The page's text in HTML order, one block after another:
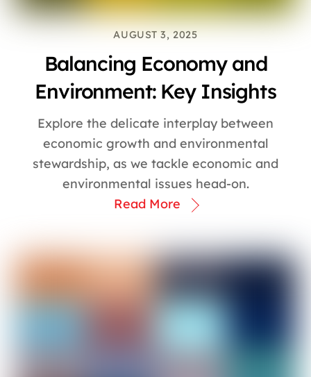
AUGUST 3, 2025
Balancing Economy and
Environment: Key Insights
Explore the delicate interplay between
economic growth and environmental
stewardship, as we tackle economic and
environmental issues head-on.
Read More